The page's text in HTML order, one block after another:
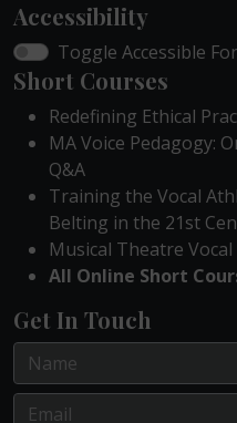
Accessibility
Toggle Accessible
Short Courses
Redefining Ethical
MA Voice Pedagogy:
Q&A
Training the Vocal
Belting in the 21st
Musical Theatre
All Online Short
Get In Touch